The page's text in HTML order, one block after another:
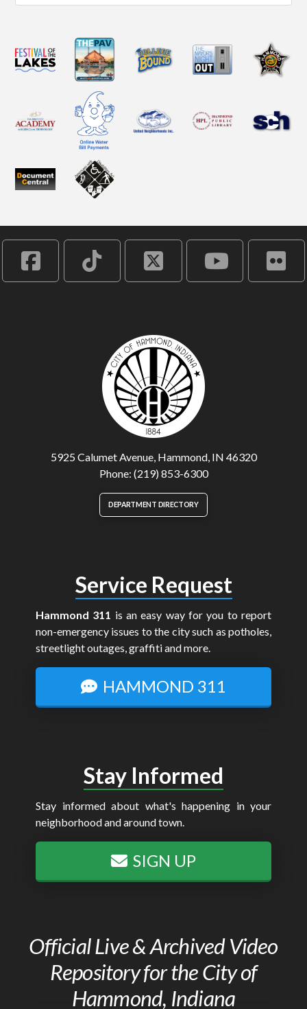
5925 Calumet Avenue, Hammond, IN 46320
Phone: (219) 853-6300
DEPARTMENT DIRECTORY
Service Request
Hammond 311 is an easy way for you to report
non-emergency issues to the city such as potholes,
streetlight outages, graffiti and more.
HAMMOND 311
Stay Informed
Stay informed about what's happening in your
neighborhood and around town.
SIGN UP
Official Live & Archived Video
Repository for the City of
Hammond, Indiana